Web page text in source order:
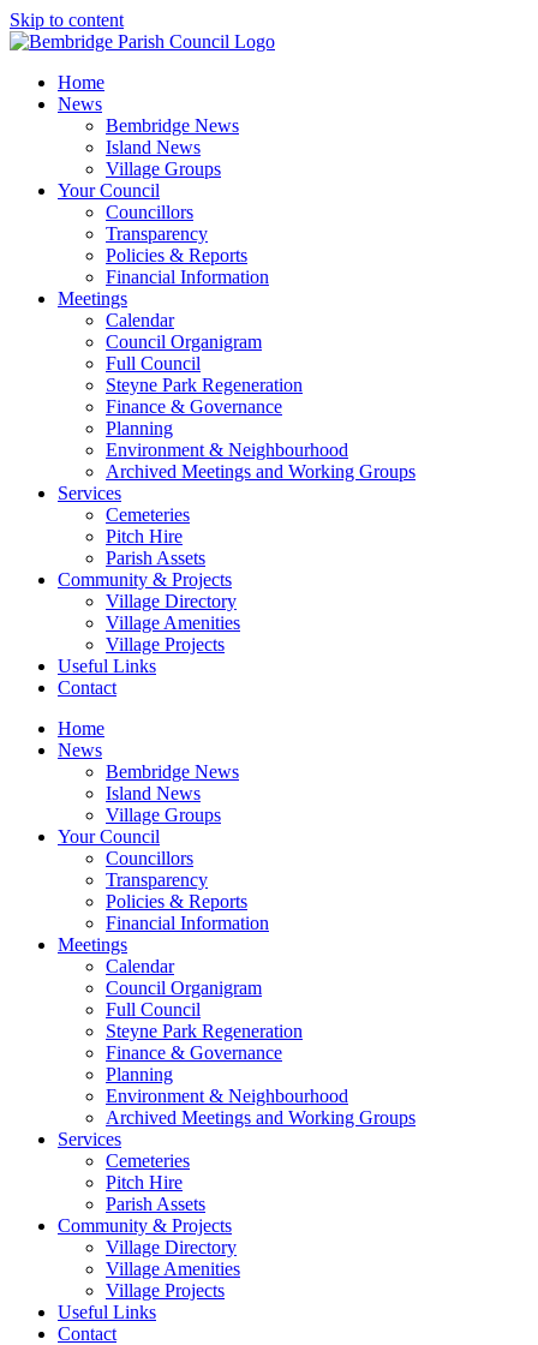
Skip to content
Home
News
Bembridge News
Island News
Village Groups
Your Council
Councillors
Transparency
Policies & Reports
Financial Information
Meetings
Calendar
Council Organigram
Full Council
Steyne Park Regeneration
Finance & Governance
Planning
Environment & Neighbourhood
Archived Meetings and Working Groups
Services
Cemeteries
Pitch Hire
Parish Assets
Community & Projects
Village Directory
Village Amenities
Village Projects
Useful Links
Contact
Home
News
Bembridge News
Island News
Village Groups
Your Council
Councillors
Transparency
Policies & Reports
Financial Information
Meetings
Calendar
Council Organigram
Full Council
Steyne Park Regeneration
Finance & Governance
Planning
Environment & Neighbourhood
Archived Meetings and Working Groups
Services
Cemeteries
Pitch Hire
Parish Assets
Community & Projects
Village Directory
Village Amenities
Village Projects
Useful Links
Contact